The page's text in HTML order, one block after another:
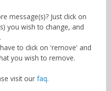
message(s)? Just click on
you wish to change, and
to click on 'remove' and
you wish to remove.
visit our faq.